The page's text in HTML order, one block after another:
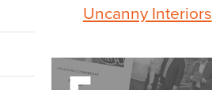
Uncanny Interiors